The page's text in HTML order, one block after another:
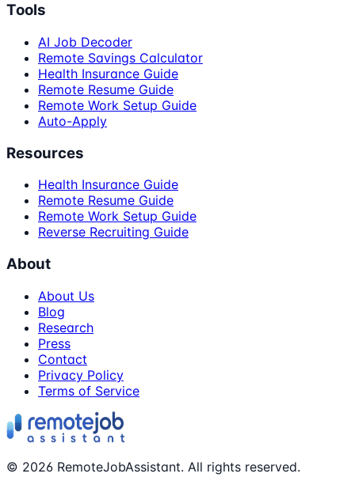
Tools
AI Job Decoder
Remote Savings Calculator
Health Insurance Guide
Remote Resume Guide
Remote Work Setup Guide
Auto-Apply
Resources
Health Insurance Guide
Remote Resume Guide
Remote Work Setup Guide
Reverse Recruiting Guide
About
About Us
Blog
Research
Press
Contact
Privacy Policy
Terms of Service
© 2026 RemoteJobAssistant. All rights reserved.